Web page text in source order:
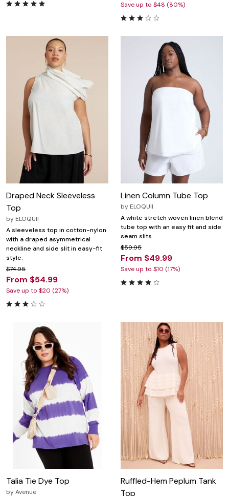
Save up to $48 (80%)
Draped Neck Sleeveless
Top
by ELOQUII
A sleeveless top in cotton-nylon
with a draped asymmetrical
neckline and side slit in easy-fit
style.
$74.95
From $54.99
Save up to $20 (27%)
Linen Column Tube Top
by ELOQUII
A white stretch woven linen blend
tube top with an easy fit and side
seam slits.
$59.95
From $49.99
Save up to $10 (17%)
Talia Tie Dye Top
byAvenue
Ruffled-Hem Peplum Tank
Top